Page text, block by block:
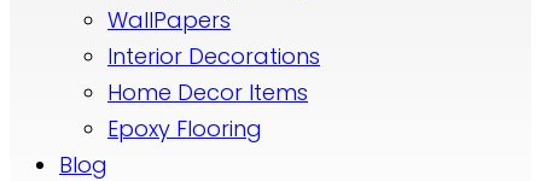
WallPapers
Interior Decorations
Home Decor Items
Epoxy Flooring
Blog